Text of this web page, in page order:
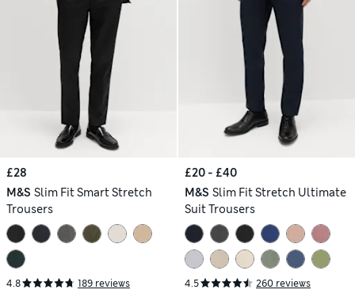
£28
M&S Slim Fit Smart Stretch
Trousers
4.8 189 reviews
£20 - £40
M&S Slim Fit Stretch Ultimate
Suit Trousers
4.5 260 reviews